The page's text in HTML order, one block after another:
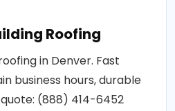
Roofing
in Denver. Fast
business hours, durable
(888) 414-6452